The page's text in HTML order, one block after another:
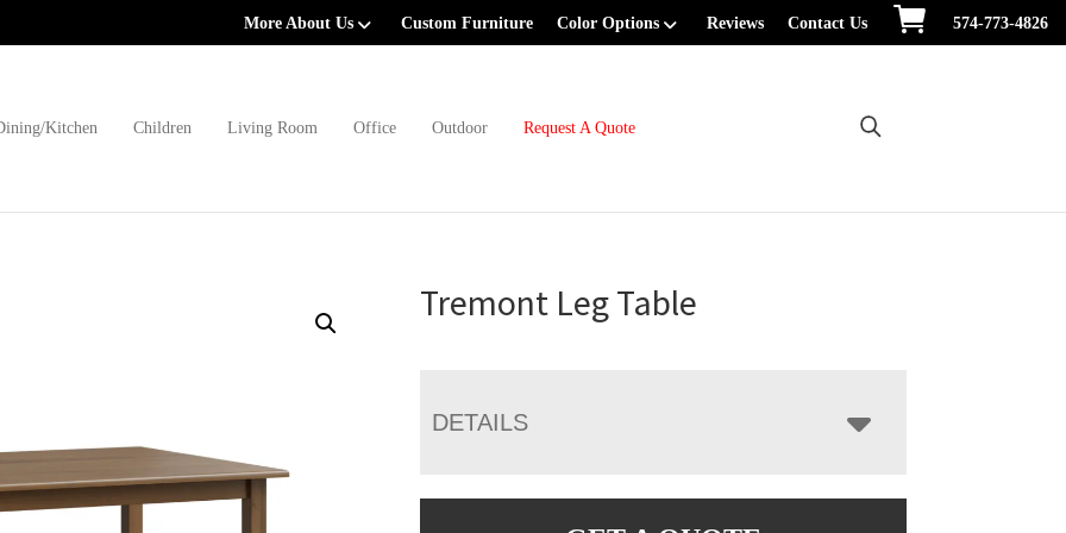
More About Us Custom Furniture Color Options Reviews Contact Us 574-773-4826
Kitchen Children Living Room Office Outdoor Request A Quote
Tremont Leg Table
DETAILS